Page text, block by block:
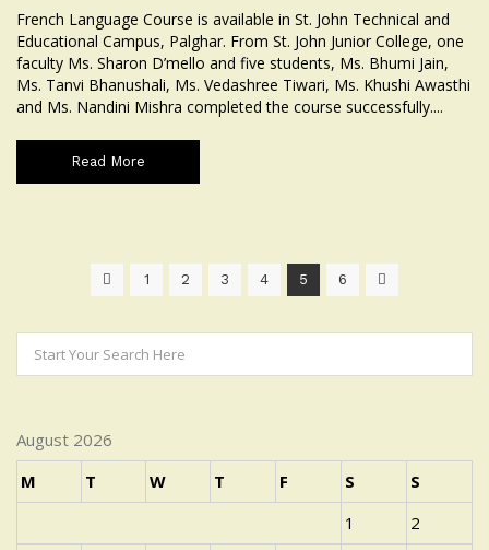
French Language Course is available in St. John Technical and
Educational Campus, Palghar. From St. John Junior College, one
faculty Ms. Sharon D’mello and five students, Ms. Bhumi Jain,
Ms. Tanvi Bhanushali, Ms. Vedashree Tiwari, Ms. Khushi Awasthi
and Ms. Nandini Mishra completed the course successfully....
Read More
1 2 3 4 5 6
August 2026
M
T W T F S
S
1
2